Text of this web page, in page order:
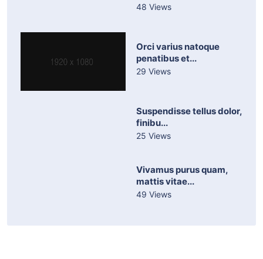
48 Views
Orci varius natoque
penatibus et...
29 Views
Suspendisse tellus dolor,
finibu...
25 Views
Vivamus purus quam,
mattis vitae...
49 Views